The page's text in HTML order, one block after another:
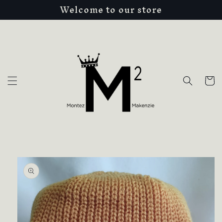
Welcome to our store
Cart
Skip to
product
information